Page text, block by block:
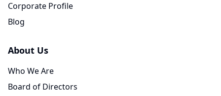
Corporate Profile
Blog
About Us
Who We Are
Board of Directors